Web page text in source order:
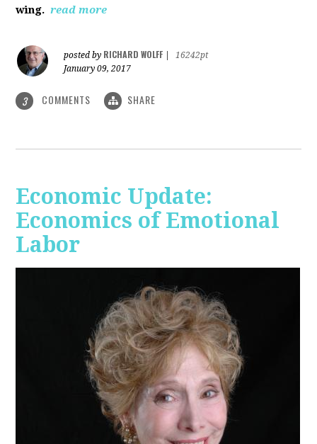
wing. read more
posted by RICHARD WOLFF
16242pt
January 09, 2017
3 COMMENTS SHARE
Economic Update:
Economics of Emotional
Labor